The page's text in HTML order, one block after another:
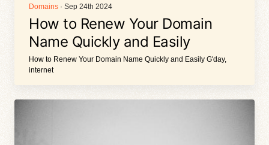
Domains · Sep 24th 2024
How to Renew Your Domain
Name Quickly and Easily
How to Renew Your Domain Name Quickly and Easily G'day,
internet